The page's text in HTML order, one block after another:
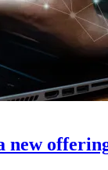
new